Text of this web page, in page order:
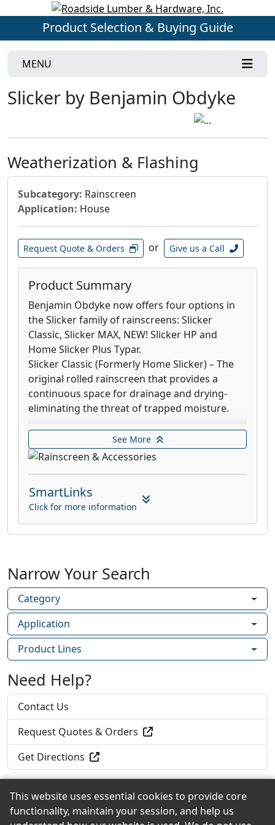
Product Selection & Buying Guide
MENU
Slicker by Benjamin Obdyke
Weatherization & Flashing
Subcategory: Rainscreen
Application: House
Request Quote & Orders or Give us a Call
Product Summary
Benjamin Obdyke now offers four options in
the Slicker family of rainscreens: Slicker
Classic, Slicker MAX, NEW! Slicker HP and
Home Slicker Plus Typar.
Slicker Classic (Formerly Home Slicker) – The
original rolled rainscreen that provides a
continuous space for drainage and drying-
eliminating the threat of trapped moisture.
Slicker MAX (Formerly Home Slicker Stone &
Stucco) – A rainscreen that includes a filter
fabric providing enhanced UV and
compression resistance for a variety of siding
applications.
moisture management solution to feature a
to detach the rainscreen from the housewrap
without compromising water holdout
simplifies installation and allows installers to
use preferred flashing methods.
Home Slicker Plus Typar – A rolled rainscreen
attached to Typar housewrap that provides a
continuous space for drainage and drying in
one step.
See More
SmartLinks
Click for more information
Narrow Your Search
Category
Application
Product Lines
Need Help?
Contact Us
Request Quotes & Orders
Get Directions
Back to the Top
This website uses essential cookies to provide core
functionality, maintain your session, and help us